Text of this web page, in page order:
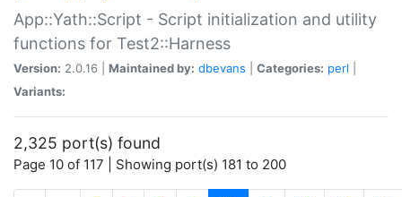
App::Yath::Script - Script initialization and utility
functions for Test2::Harness
Version: 2.0.16 | Maintained by: dbevans Categories: perl
Variants:
2,325 port(s) found
Page 10 of 117 | Showing port(s) 181 to 200